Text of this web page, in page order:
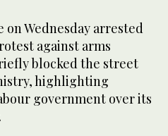
Wednesday arrested
against arms
blocked the street
highlighting
government over its